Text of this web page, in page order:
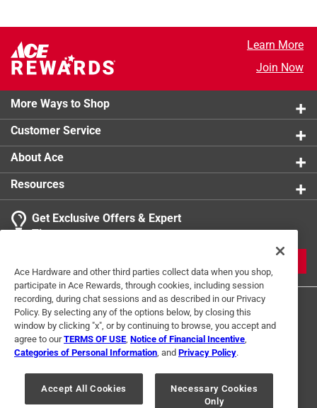
Learn More
Join Now
More Ways to Shop
Customer Service
About Ace
Resources
Get Exclusive Offers & Expert
Tips
Terms of Use Privacy Policy
Interest Based Ads
For U.S. Residents Only
Your Privacy Choices
Ace Hardware and other third parties collect data when you shop,
participate in Ace Rewards, through cookies, including session
recording, during chat sessions and as described in our Privacy
Policy. By selecting any of the options below, by closing this
window by clicking "x", or by continuing to browse, you accept and
agree to ourTERMS OF USE Notice of Financial Incentive
Categories of Personal Information , and Privacy Policy.
Accept All Cookies
Necessary Cookies
Only